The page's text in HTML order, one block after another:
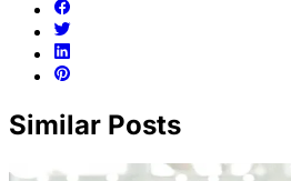
Similar Posts